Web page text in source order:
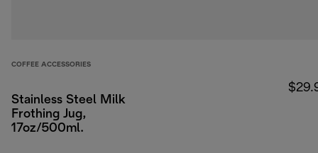
COFFEE ACCESSORIES
Stainless Steel Milk
Frothing Jug,
17oz/500ml.